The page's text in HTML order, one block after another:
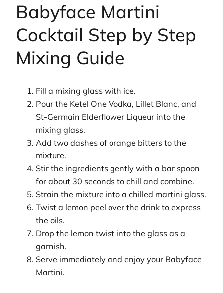
Babyface Martini
Cocktail Step by Step
Mixing Guide
Fill a mixing glass with ice.
Pour the Ketel One Vodka, Lillet Blanc, and
St-Germain Elderflower Liqueur into the
mixing glass.
Add two dashes of orange bitters to the
mixture.
Stir the ingredients gently with a bar spoon
for about 30 seconds to chill and combine.
Strain the mixture into a chilled martini glass.
Twist a lemon peel over the drink to express
the oils.
Drop the lemon twist into the glass as a
garnish.
Serve immediately and enjoy your Babyface
Martini.